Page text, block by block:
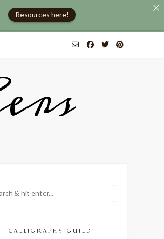
CALLIGRAPHY GUILD
Resources here!